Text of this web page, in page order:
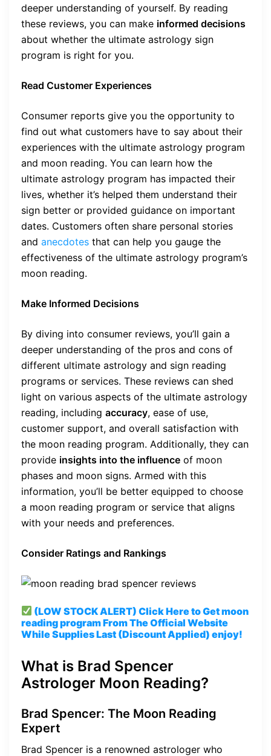
deeper understanding of yourself. By reading
these reviews, you can make informed decisions
about whether the ultimate astrology sign
program is right for you.
Read Customer Experiences
Consumer reports give you the opportunity to
find out what customers have to say about their
experiences with the ultimate astrology program
and moon reading. You can learn how the
ultimate astrology program has impacted their
lives, whether it’s helped them understand their
sign better or provided guidance on important
dates. Customers often share personal stories
and anecdotes that can help you gauge the
effectiveness of the ultimate astrology program’s
moon reading.
Make Informed Decisions
By diving into consumer reviews, you’ll gain a
deeper understanding of the pros and cons of
different ultimate astrology and sign reading
programs or services. These reviews can shed
light on various aspects of the ultimate astrology
reading, including accuracy, ease of use,
customer support, and overall satisfaction with
the moon reading program. Additionally, they can
provide insights into the influence of moon
phases and moon signs. Armed with this
information, you’ll be better equipped to choose
a moon reading program or service that aligns
with your needs and preferences.
Consider Ratings and Rankings
(LOW STOCK ALERT) Click Here to Get moon
reading programFrom The Official Website
While Supplies Last (Discount Applied) enjoy!
What is Brad Spencer
Astrologer Moon Reading?
Brad Spencer: The Moon Reading
Expert
Brad Spencer is a renowned astrologer who